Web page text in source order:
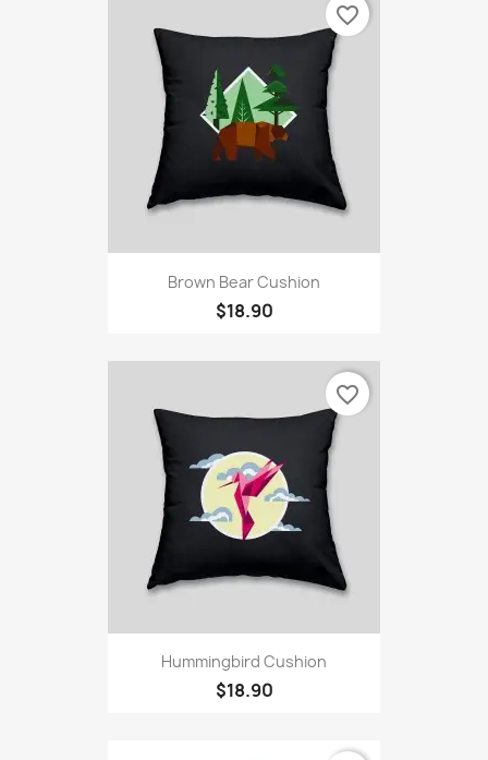
Brown Bear Cushion
$18.90
favorite_border
Hummingbird Cushion
$18.90
favorite_border